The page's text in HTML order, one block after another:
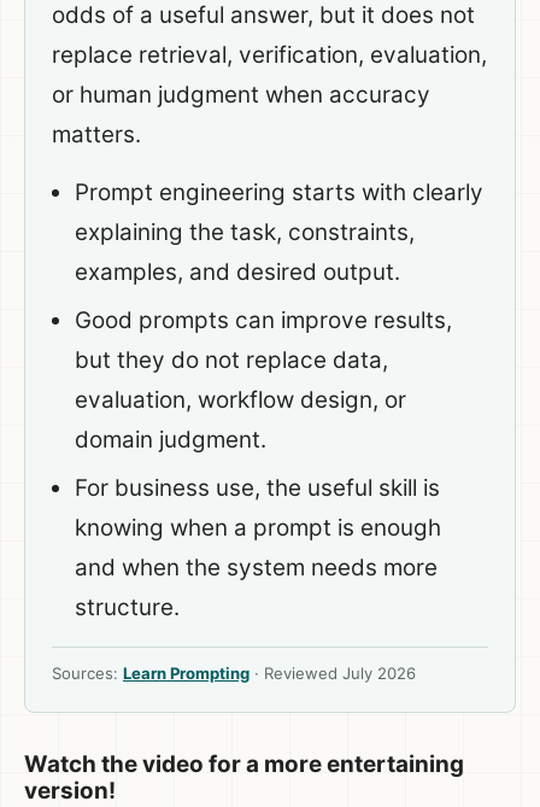
odds of a useful answer, but it does not
replace retrieval, verification, evaluation,
or human judgment when accuracy
matters.
Prompt engineering starts with clearly
explaining the task, constraints,
examples, and desired output.
Good prompts can improve results,
but they do not replace data,
evaluation, workflow design, or
domain judgment.
For business use, the useful skill is
knowing when a prompt is enough
and when the system needs more
structure.
Sources: Learn Prompting · Reviewed July 2026
Watch the video for a more entertaining
version!